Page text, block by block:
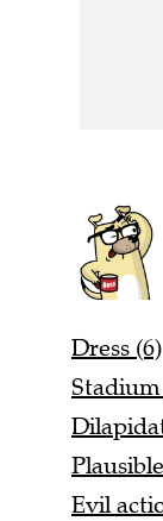
Dress (6)
Evil